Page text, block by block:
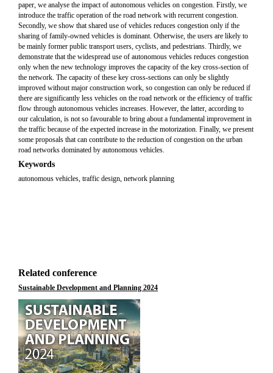
paper, we analyse the impact of autonomous vehicles on congestion. Firstly, we
introduce the traffic operation of the road network with recurrent congestion.
Secondly, we show that shared use of vehicles reduces congestion only if the
sharing of family-owned vehicles is dominant. Otherwise, the users are likely to
be mainly former public transport users, cyclists, and pedestrians. Thirdly, we
demonstrate that the widespread use of autonomous vehicles reduces congestion
only when the new technology improves the capacity of the key cross-section of
the network. The capacity of these key cross-sections can only be slightly
improved without major construction work, so congestion can only be reduced if
there are significantly less vehicles on the road network or the efficiency of traffic
flow through autonomous vehicles increases. However, the latter, according to
our calculation, is not so favourable to bring about a fundamental improvement in
the traffic because of the expected increase in the motorization. Finally, we present
some proposals that can contribute to the reduction of congestion on the urban
road networks dominated by autonomous vehicles.
Keywords
autonomous vehicles, traffic design, network planning
Related conference
Sustainable Development and Planning 2024